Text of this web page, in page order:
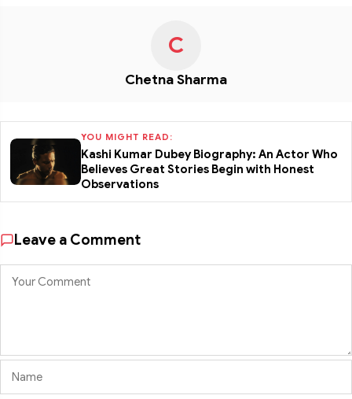
C
Chetna Sharma
YOU MIGHT READ:
Kashi Kumar Dubey Biography: An Actor Who
Believes Great Stories Begin with Honest
Observations
Leave a Comment